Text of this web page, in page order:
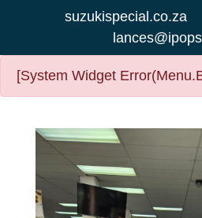
suzukispecial.co.za
[System Widget